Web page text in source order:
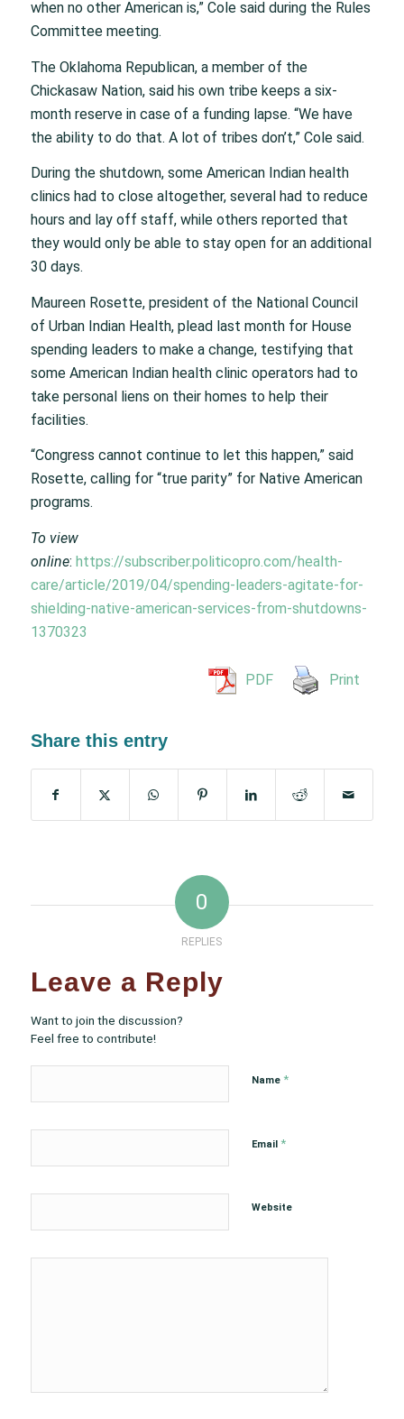
when no other American is,” Cole said during the Rules
Committee meeting.
The Oklahoma Republican, a member of the
Chickasaw Nation, said his own tribe keeps a six-
month reserve in case of a funding lapse. “We have
the ability to do that. A lot of tribes don’t,” Cole said.
During the shutdown, some American Indian health
clinics had to close altogether, several had to reduce
hours and lay off staff, while others reported that
they would only be able to stay open for an additional
30 days.
Maureen Rosette, president of the National Council
of Urban Indian Health, plead last month for House
spending leaders to make a change, testifying that
some American Indian health clinic operators had to
take personal liens on their homes to help their
facilities.
“Congress cannot continue to let this happen,” said
Rosette, calling for “true parity” for Native American
programs.
To view
online: https://subscriber.politicopro.com/health-
care/article/2019/04/spending-leaders-agitate-for-
shielding-native-american-services-from-shutdowns-
1370323
PDF Print
Share this entry
0
REPLIES
Leave a Reply
Want to join the discussion?
Feel free to contribute!
Name *
Email *
Website